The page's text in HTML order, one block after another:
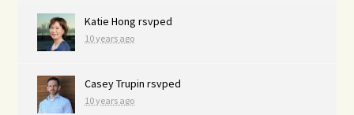
Katie Hong rsvped
10 years ago
Casey Trupin rsvped
10 years ago